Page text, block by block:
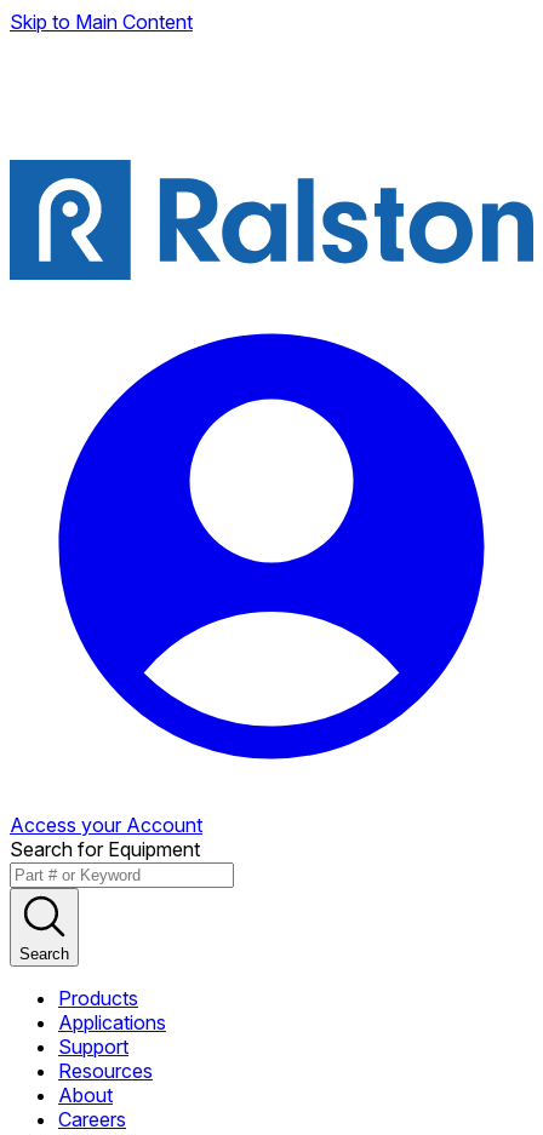
Skip to Main Content
Access your Account
Search for Equipment
Search
Products
Applications
Support
Resources
About
Careers